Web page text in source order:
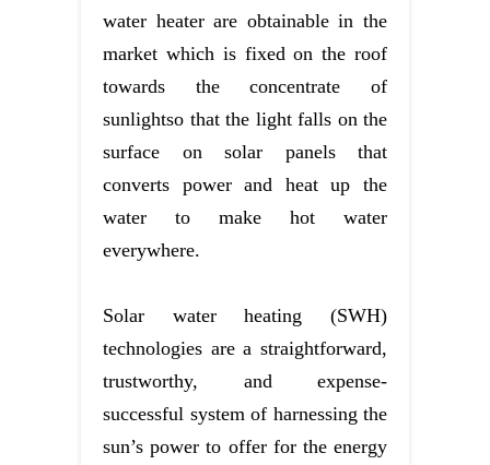
water heater are obtainable in the
market which is fixed on the roof
towards the concentrate of
sunlightso that the light falls on the
surface on solar panels that
converts power and heat up the
water to make hot water
everywhere.
Solar water heating (SWH)
technologies are a straightforward,
trustworthy, and expense-
successful system of harnessing the
sun’s power to offer for the energy